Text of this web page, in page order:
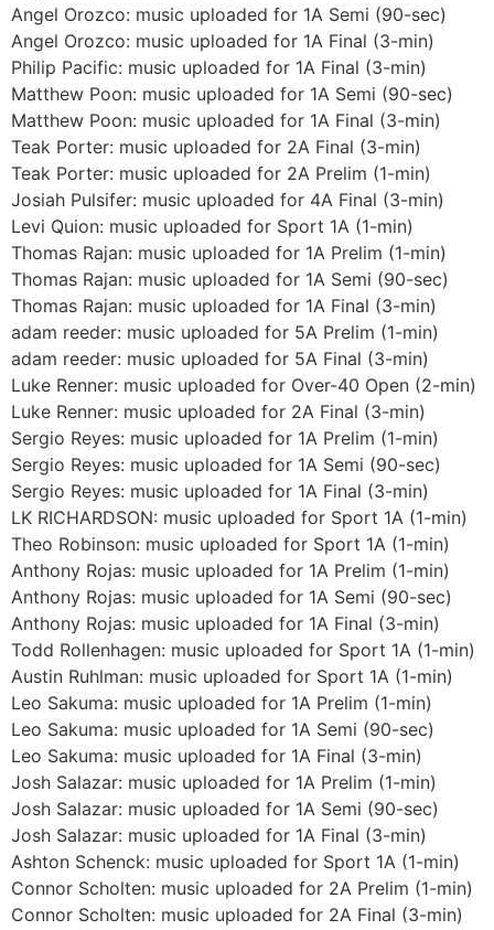
Angel Orozco: music uploaded for 1A Semi (90-sec)
Angel Orozco: music uploaded for 1A Final (3-min)
Philip Pacific: music uploaded for 1A Final (3-min)
Matthew Poon: music uploaded for 1A Semi (90-sec)
Matthew Poon: music uploaded for 1A Final (3-min)
Teak Porter: music uploaded for 2A Final (3-min)
Teak Porter: music uploaded for 2A Prelim (1-min)
Josiah Pulsifer: music uploaded for 4A Final (3-min)
Levi Quion: music uploaded for Sport 1A (1-min)
Thomas Rajan: music uploaded for 1A Prelim (1-min)
Thomas Rajan: music uploaded for 1A Semi (90-sec)
Thomas Rajan: music uploaded for 1A Final (3-min)
adam reeder: music uploaded for 5A Prelim (1-min)
adam reeder: music uploaded for 5A Final (3-min)
Luke Renner: music uploaded for Over-40 Open (2-min)
Luke Renner: music uploaded for 2A Final (3-min)
Sergio Reyes: music uploaded for 1A Prelim (1-min)
Sergio Reyes: music uploaded for 1A Semi (90-sec)
Sergio Reyes: music uploaded for 1A Final (3-min)
LK RICHARDSON: music uploaded for Sport 1A (1-min)
Theo Robinson: music uploaded for Sport 1A (1-min)
Anthony Rojas: music uploaded for 1A Prelim (1-min)
Anthony Rojas: music uploaded for 1A Semi (90-sec)
Anthony Rojas: music uploaded for 1A Final (3-min)
Todd Rollenhagen: music uploaded for Sport 1A (1-min)
Austin Ruhlman: music uploaded for Sport 1A (1-min)
Leo Sakuma: music uploaded for 1A Prelim (1-min)
Leo Sakuma: music uploaded for 1A Semi (90-sec)
Leo Sakuma: music uploaded for 1A Final (3-min)
Josh Salazar: music uploaded for 1A Prelim (1-min)
Josh Salazar: music uploaded for 1A Semi (90-sec)
Josh Salazar: music uploaded for 1A Final (3-min)
Ashton Schenck: music uploaded for Sport 1A (1-min)
Connor Scholten: music uploaded for 2A Prelim (1-min)
Connor Scholten: music uploaded for 2A Final (3-min)